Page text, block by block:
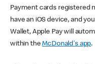
Payment cards registered
have an iOS device, and
Wallet, Apple Pay will
within theMcDonald's app.